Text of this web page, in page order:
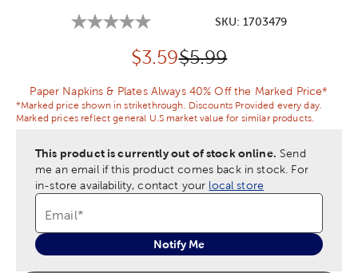
SKU: 1703479
Discounted price:
$3.59Original Price:
$5.99
Paper Napkins & Plates Always 40% Off the Marked Price*
*Marked price shown in strikethrough. Discounts Provided every day.
Marked prices reflect general U.S market value for similar products.
This product is currently out of stock online. Send
me an email if this product comes back in stock. For
in-store availability, contact your local store
Email*
Notify Me